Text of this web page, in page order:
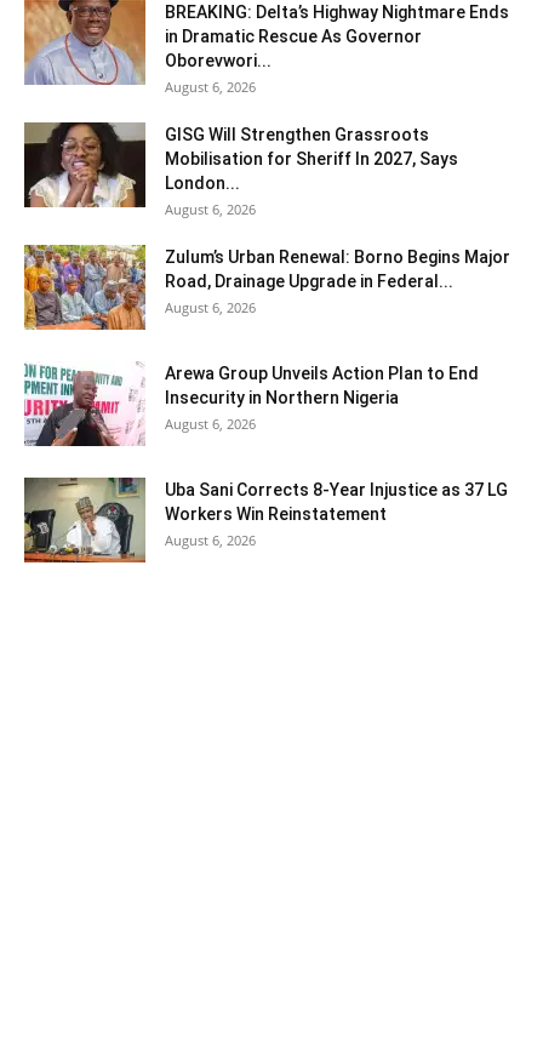
BREAKING: Delta’s Highway Nightmare Ends
in Dramatic Rescue As Governor
Oborevwori...
August 6, 2026
GISG Will Strengthen Grassroots
Mobilisation for Sheriff In 2027, Says
London...
August 6, 2026
Zulum’s Urban Renewal: Borno Begins Major
Road, Drainage Upgrade in Federal...
August 6, 2026
Arewa Group Unveils Action Plan to End
Insecurity in Northern Nigeria
August 6, 2026
Uba Sani Corrects 8-Year Injustice as 37 LG
Workers Win Reinstatement
August 6, 2026